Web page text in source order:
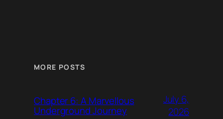
MORE POSTS
Chapter 6: A Marvellous
Underground Journey
July 6,
2026